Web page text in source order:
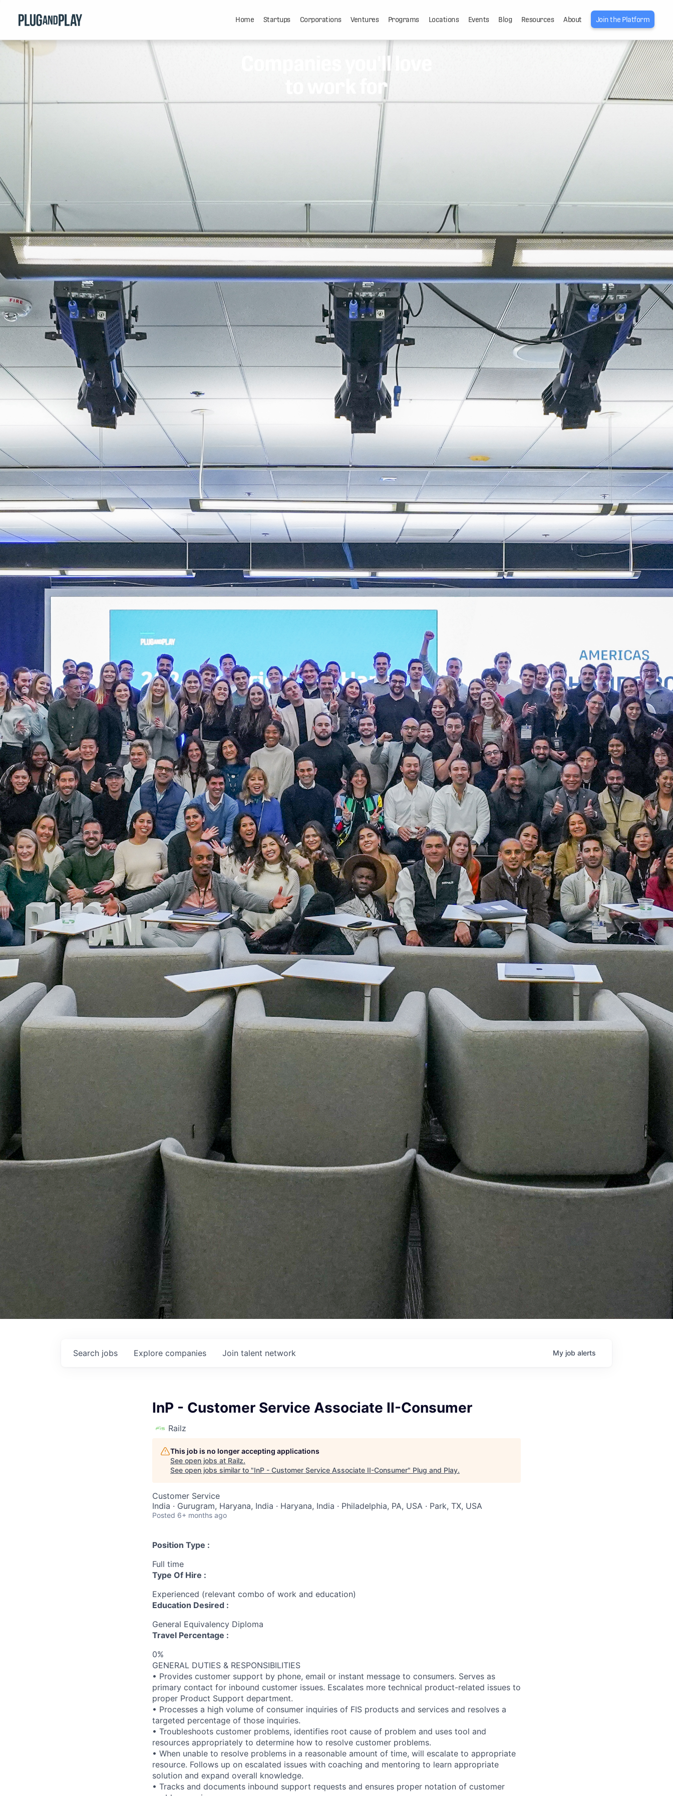
Home Startups Corporations Ventures Programs Locations Events Blog Resources About Join the Platform
Companies you'll love
to work for
Search jobs Explore companies Join talent network My job alerts
InP - Customer Service Associate II-Consumer
Railz
This job is no longer accepting applications
See open jobs at Railz.
See open jobs similar to "InP - Customer Service Associate II-Consumer" Plug and Play.
Customer Service
India · Gurugram, Haryana, India · Haryana, India · Philadelphia, PA, USA · Park, TX, USA
Posted 6+ months ago
Position Type :
Full time
Type Of Hire :
Experienced (relevant combo of work and education)
Education Desired :
General Equivalency Diploma
Travel Percentage :
0%
GENERAL DUTIES & RESPONSIBILITIES
• Provides customer support by phone, email or instant message to consumers. Serves as
primary contact for inbound customer issues. Escalates more technical product-related issues to
proper Product Support department.
• Processes a high volume of consumer inquiries of FIS products and services and resolves a
targeted percentage of those inquiries.
• Troubleshoots customer problems, identifies root cause of problem and uses tool and
resources appropriately to determine how to resolve customer problems.
• When unable to resolve problems in a reasonable amount of time, will escalate to appropriate
resource. Follows up on escalated issues with coaching and mentoring to learn appropriate
solution and expand overall knowledge.
• Tracks and documents inbound support requests and ensures proper notation of customer